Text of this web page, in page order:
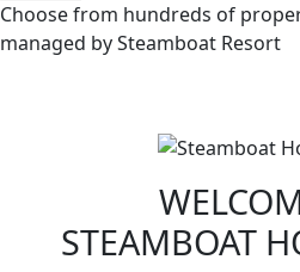
Choose from hundreds of
managed by Steamboat Resort
STEAMBOAT